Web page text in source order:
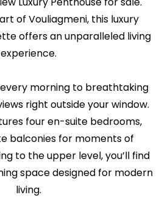
of Vouliagmeni, this luxury
offers an unparalleled living
experience.
morning to breathtaking
right outside your window.
four en-suite bedrooms,
balconies for moments of
to the upper level, you’ll find
space designed for modern
living.